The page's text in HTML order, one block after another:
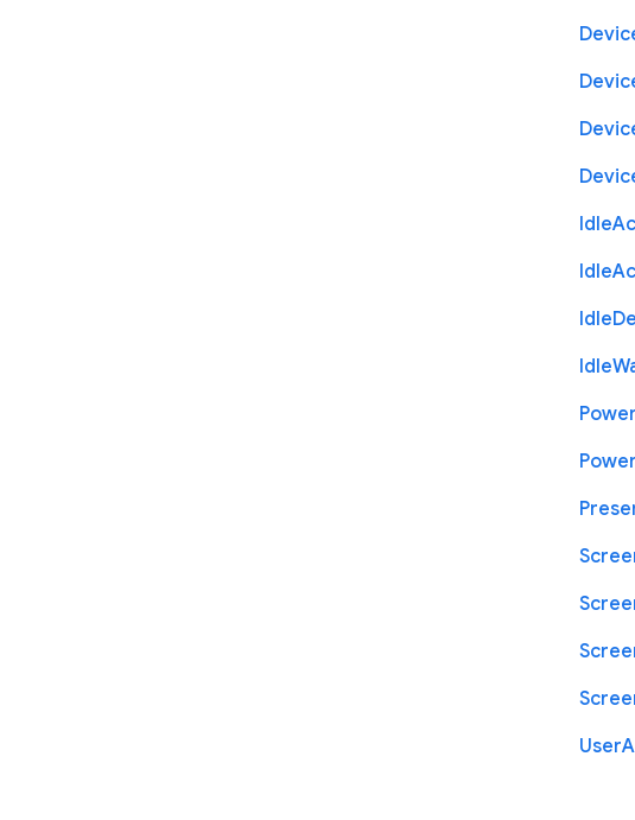
Idle
Idle
Idle
Idle
Power
Power
User